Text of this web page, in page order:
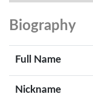
Biography
Full Name
Nickname